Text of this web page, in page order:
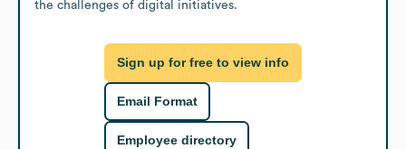
the challenges of digital initiatives.
Sign up for free to view info
Email Format
Employee directory